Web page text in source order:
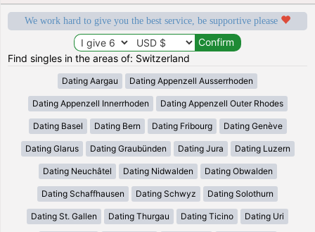
We work hard to give you the best service, be supportive please
Find singles in the areas of: Switzerland
Dating Aargau Dating Appenzell Ausserrhoden
Dating Appenzell Innerrhoden Dating Appenzell Outer Rhodes
Dating Basel Dating Bern Dating Fribourg Dating Genève
Dating Glarus Dating Graubünden Dating Jura Dating Luzern
Dating Neuchâtel Dating Nidwalden Dating Obwalden
Dating Schaffhausen Dating Schwyz Dating Solothurn
Dating St. Gallen Dating Thurgau Dating Ticino Dating Uri